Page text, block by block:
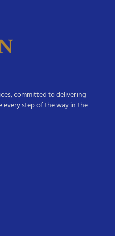
committed to delivering
every step of the way in the